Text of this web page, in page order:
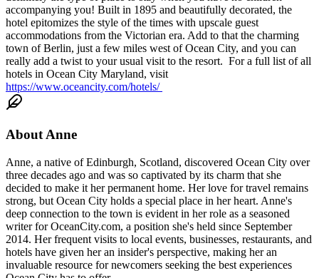
accompanying you! Built in 1895 and beautifully decorated, the
hotel epitomizes the style of the times with upscale guest
accommodations from the Victorian era. Add to that the charming
town of Berlin, just a few miles west of Ocean City, and you can
really add a twist to your usual visit to the resort. For a full list of all
hotels in Ocean City Maryland, visit
https://www.oceancity.com/hotels/
About Anne
Anne, a native of Edinburgh, Scotland, discovered Ocean City over
three decades ago and was so captivated by its charm that she
decided to make it her permanent home. Her love for travel remains
strong, but Ocean City holds a special place in her heart. Anne's
deep connection to the town is evident in her role as a seasoned
writer for OceanCity.com, a position she's held since September
2014. Her frequent visits to local events, businesses, restaurants, and
hotels have given her an insider's perspective, making her an
invaluable resource for newcomers seeking the best experiences